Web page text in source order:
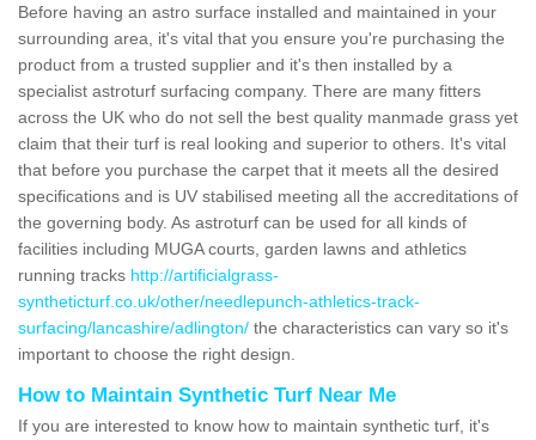
Before having an astro surface installed and maintained in your
surrounding area, it's vital that you ensure you're purchasing the
product from a trusted supplier and it's then installed by a
specialist astroturf surfacing company. There are many fitters
across the UK who do not sell the best quality manmade grass yet
claim that their turf is real looking and superior to others. It's vital
that before you purchase the carpet that it meets all the desired
specifications and is UV stabilised meeting all the accreditations of
the governing body. As astroturf can be used for all kinds of
facilities including MUGA courts, garden lawns and athletics
running tracks http://artificialgrass-
syntheticturf.co.uk/other/needlepunch-athletics-track-
surfacing/lancashire/adlington/ the characteristics can vary so it's
important to choose the right design.
How to Maintain Synthetic Turf Near Me
If you are interested to know how to maintain synthetic turf, it's